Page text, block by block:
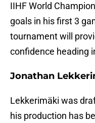
IIHF World
goals in his first 3
tournament will
confidence heading
Jonathan
Lekkerimäki was
his production has